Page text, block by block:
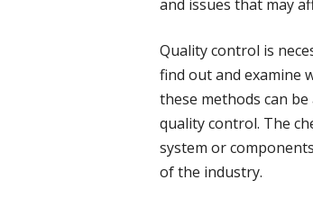
and issues that may
Quality control is
find out and examine
these methods can
quality control. The
system or
of the industry.